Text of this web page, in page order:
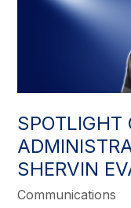
SPOTLIGHT
SHERVIN
Communications